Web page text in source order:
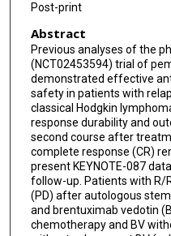
Eunhee Kim
Samhita Chakraborty
Patricia Marinello
Craig H Moskowitz
Post-print
Abstract
Previous analyses of the
(NCT02453594) trial of
demonstrated effective
safety in patients with
classical Hodgkin
response durability and
second course after
complete response (CR)
present KEYNOTE-087
follow-up. Patients with R/
(PD) after autologous
and brentuximab vedotin
chemotherapy and BV